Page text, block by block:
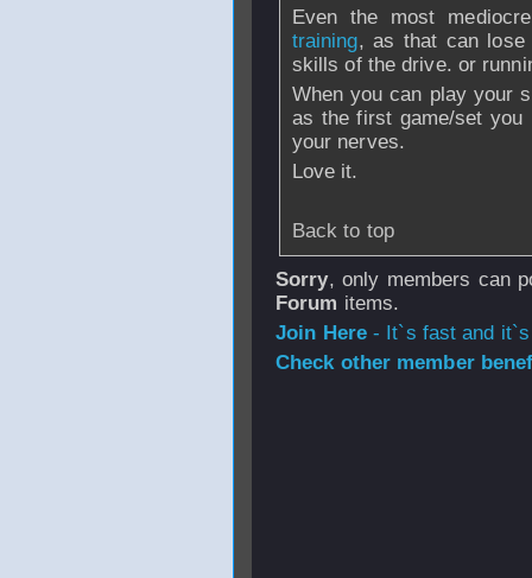
Even the most
training, as that can lose
skills of the drive. or
When you can play your
as the first game/set you
your nerves.
Love it.
Back to top
Sorry, only members can
Forum items.
Join Here- It`s fast and
Check other member